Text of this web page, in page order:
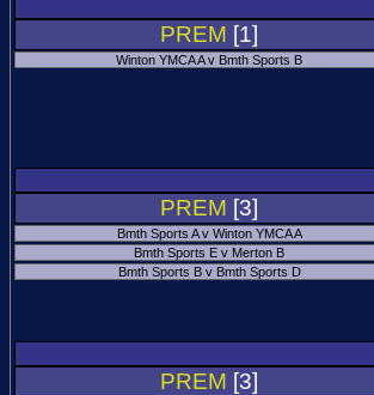
PREM [1]
Winton YMCA A v Bmth Sports B
PREM [3]
Bmth Sports A v Winton YMCA A
Bmth Sports E v Merton B
Bmth Sports B v Bmth Sports D
PREM [3]